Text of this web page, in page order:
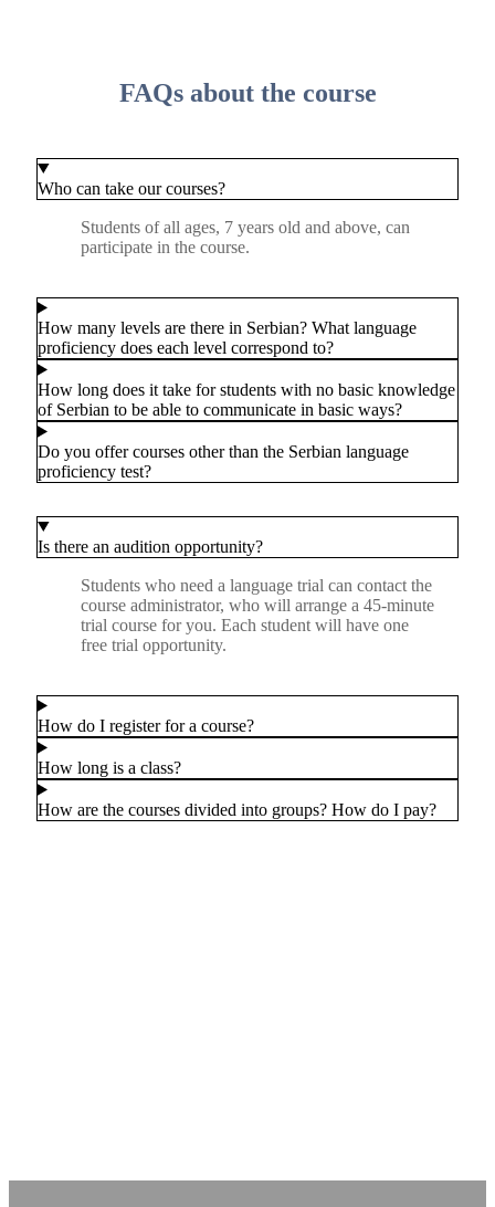
FAQs about the course
Who can take our courses?
Students of all ages, 7 years old and above, can
participate in the course.
How many levels are there in Serbian? What language
proficiency does each level correspond to?
How long does it take for students with no basic knowledge
of Serbian to be able to communicate in basic ways?
Do you offer courses other than the Serbian language
proficiency test?
Is there an audition opportunity?
Students who need a language trial can contact the
course administrator, who will arrange a 45-minute
trial course for you. Each student will have one
free trial opportunity.
How do I register for a course?
How long is a class?
How are the courses divided into groups? How do I pay?